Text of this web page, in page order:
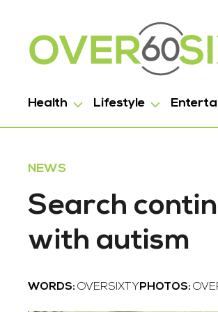
Health Lifestyle
NEWS
Search
with autism
WORDS: OVERSIXTY PHOTOS: